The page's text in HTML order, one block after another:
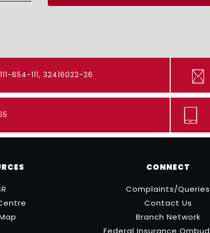
111-654-111, 32416022-26
CONNECT
Complaints/Queries
Contact Us
Branch Network
Federal Insurance